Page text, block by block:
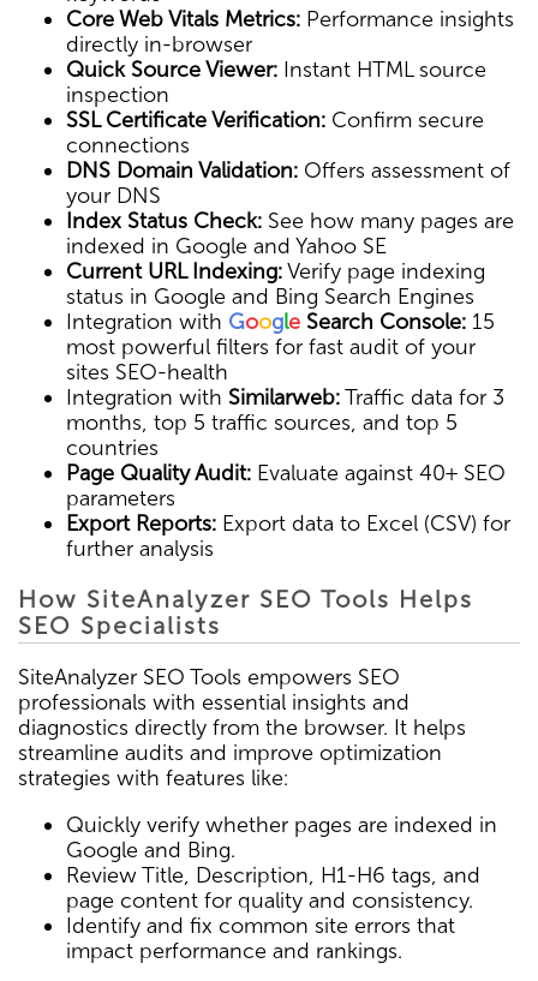
Core Web Vitals Metrics: Performance insights
directly in-browser
Quick Source Viewer: Instant HTML source
inspection
SSL Certificate Verification: Confirm secure
connections
DNS Domain Validation: Offers assessment of
your DNS
Index Status Check: See how many pages are
indexed in Google and Yahoo SE
Current URL Indexing:Verify page indexing
status in Google and Bing Search Engines
Integration with Google Search Console: 15
most powerful filters for fast audit of your
sites SEO-health
Integration with Similarweb:Traffic data for 3
months, top 5 traffic sources, and top 5
countries
Page Quality Audit: Evaluate against 40+ SEO
parameters
Export Reports: Export data to Excel (CSV) for
further analysis
How SiteAnalyzer SEO Tools Helps
SEO Specialists
SiteAnalyzer SEO Tools empowers SEO
professionals with essential insights and
diagnostics directly from the browser. It helps
streamline audits and improve optimization
strategies with features like:
Quickly verify whether pages are indexed in
Google and Bing.
Review Title, Description, H1-H6 tags, and
page content for quality and consistency.
Identify and fix common site errors that
impact performance and rankings.